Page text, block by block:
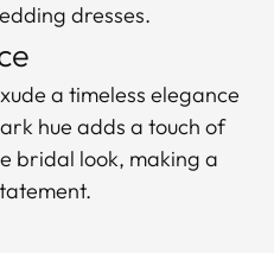
dresses.
a timeless elegance
hue adds a touch of
bridal look, making a